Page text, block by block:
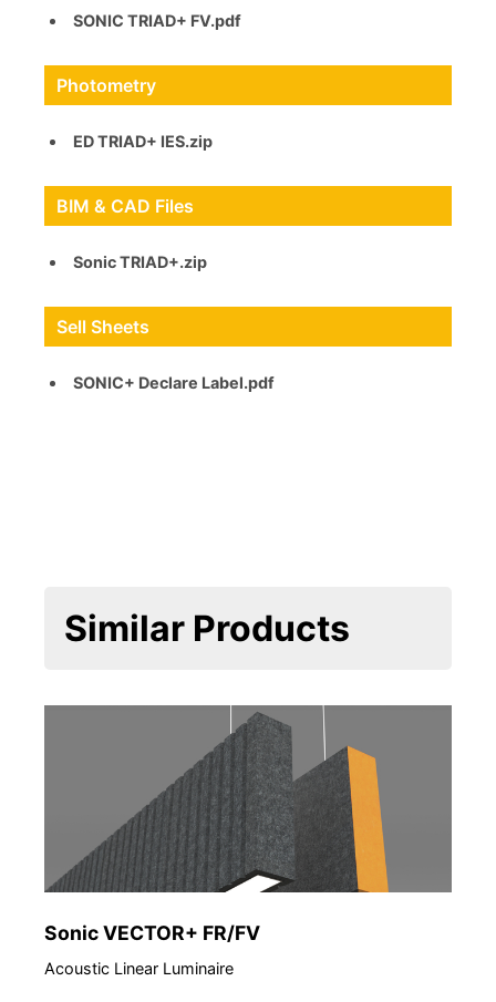
SONIC TRIAD+ FV.pdf
Photometry
ED TRIAD+ IES.zip
BIM & CAD Files
Sonic TRIAD+.zip
Sell Sheets
SONIC+ Declare Label.pdf
Similar Products
Sonic VECTOR+ FR/FV
Acoustic Linear Luminaire